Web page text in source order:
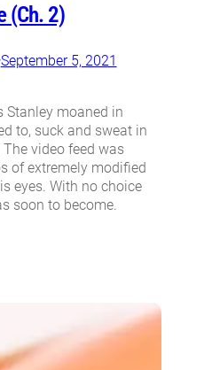
(Ch. 2)
September 5, 2021
Stanley moaned in
to, suck and sweat in
video feed was
of extremely modified
eyes. With no choice
soon to become.